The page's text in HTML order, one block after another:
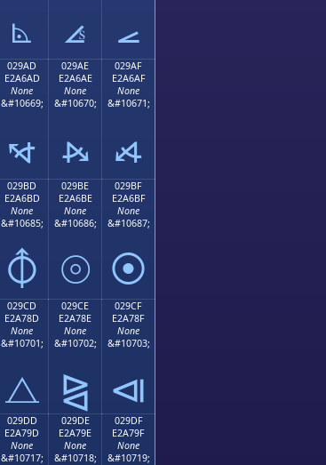
⦝ ⦞ ⦟
029AD
E2A6AD
None
&#10669;
⦭
029AE
E2A6AE
None
&#10670;
⦮
029AF
E2A6AF
None
&#10671;
⦯
029BD
E2A6BD
None
&#10685;
⦽
029BE
E2A6BE
None
&#10686;
⦾
029BF
E2A6BF
None
&#10687;
⦿
029CD
E2A78D
None
&#10701;
⧍
029CE
E2A78E
None
&#10702;
⧎
029CF
E2A78F
None
&#10703;
⧏
029DD
E2A79D
None
&#10717;
029DE
E2A79E
None
&#10718;
029DF
E2A79F
None
&#10719;